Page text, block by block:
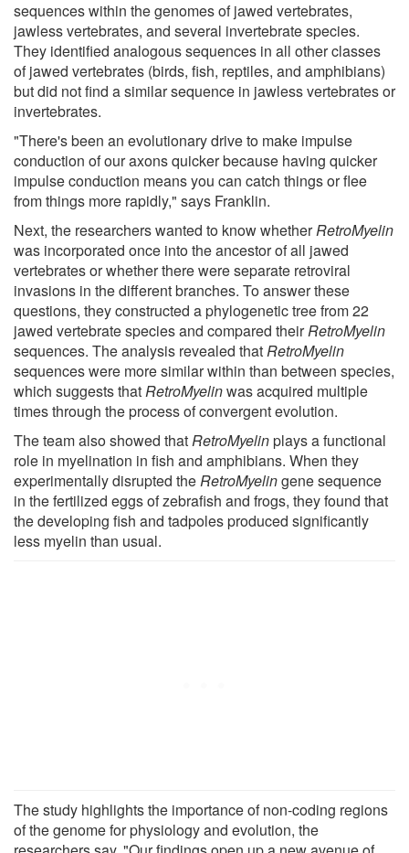
sequences within the genomes of jawed vertebrates,
jawless vertebrates, and several invertebrate species.
They identified analogous sequences in all other classes
of jawed vertebrates (birds, fish, reptiles, and amphibians)
but did not find a similar sequence in jawless vertebrates or
invertebrates.
"There's been an evolutionary drive to make impulse
conduction of our axons quicker because having quicker
impulse conduction means you can catch things or flee
from things more rapidly," says Franklin.
Next, the researchers wanted to know whetherRetroMyelin
was incorporated once into the ancestor of all jawed
vertebrates or whether there were separate retroviral
invasions in the different branches. To answer these
questions, they constructed a phylogenetic tree from 22
jawed vertebrate species and compared theirRetroMyelin
sequences. The analysis revealed thatRetroMyelin
sequences were more similar within than between species,
which suggests thatRetroMyelinwas acquired multiple
times through the process of convergent evolution.
The team also showed thatRetroMyelinplays a functional
role in myelination in fish and amphibians. When they
experimentally disrupted theRetroMyelingene sequence
in the fertilized eggs of zebrafish and frogs, they found that
the developing fish and tadpoles produced significantly
less myelin than usual.
The study highlights the importance of non-coding regions
of the genome for physiology and evolution, the